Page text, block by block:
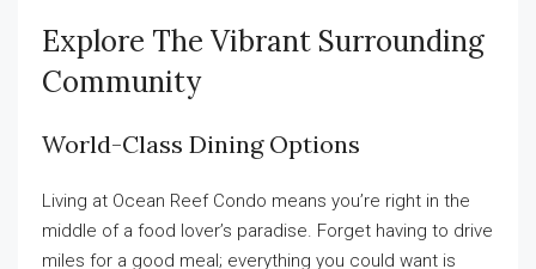
Explore The Vibrant Surrounding
Community
World-Class Dining Options
Living at Ocean Reef Condo means you’re right in the
middle of a food lover’s paradise. Forget having to drive
miles for a good meal; everything you could want is